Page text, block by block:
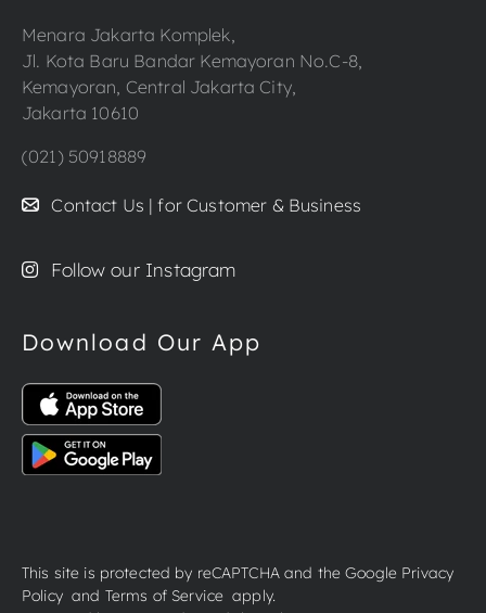
Menara Jakarta Komplek,
Jl. Kota Baru Bandar Kemayoran No.C-8,
Kemayoran, Central Jakarta City,
Jakarta 10610
(021) 50918889
Contact Us | for Customer & Business
Follow our Instagram
Download Our App
This site is protected by reCAPTCHA and the Google Privacy
Policyand Terms of Serviceapply.